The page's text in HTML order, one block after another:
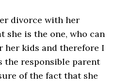
divorce with her
she is the one, who can
her kids and therefore I
the responsible parent
of the fact that she